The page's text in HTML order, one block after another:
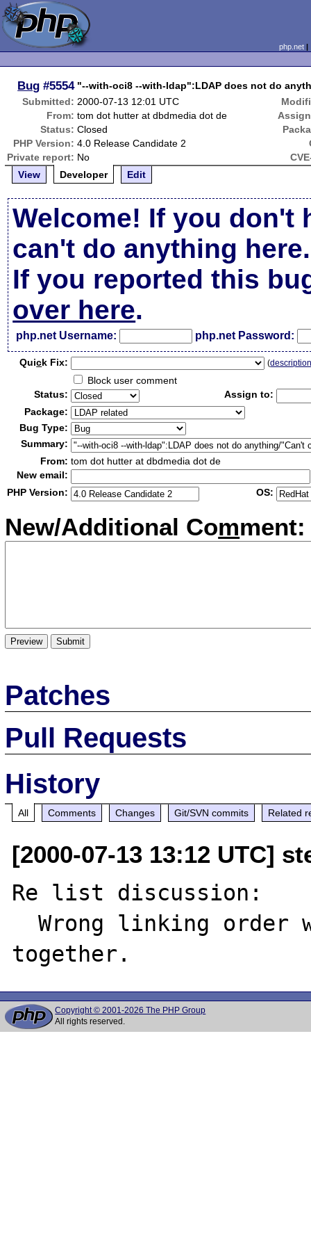
php.net
Bug #5554 "--with-oci8 --with-ldap":LDAP does not do
Submitted: 2000-07-13 12:01 UTC
From: tom dot hutter at dbdmedia dot de
Status: Closed
PHP Version: 4.0 Release Candidate 2
Private report: No
View
Developer Edit
Welcome! If you don't
can't do anything here.
If you reported this
over here.
php.net Username: php.net Password:
Quick Fix: (
Block user comment
Status:
Assign to:
Package:
Bug Type:
Summary:
From: tom dot hutter at dbdmedia dot de
New email:
PHP Version:
OS:
New/Additional Comment:
Patches
Pull Requests
History
All Comments Changes Git/SVN commits Related
[2000-07-13 13:12 UTC]
Re list discussion:
  Wrong linking order with Oracle and LDAP
Copyright © 2001-2026 The PHP Group
All rights reserved.